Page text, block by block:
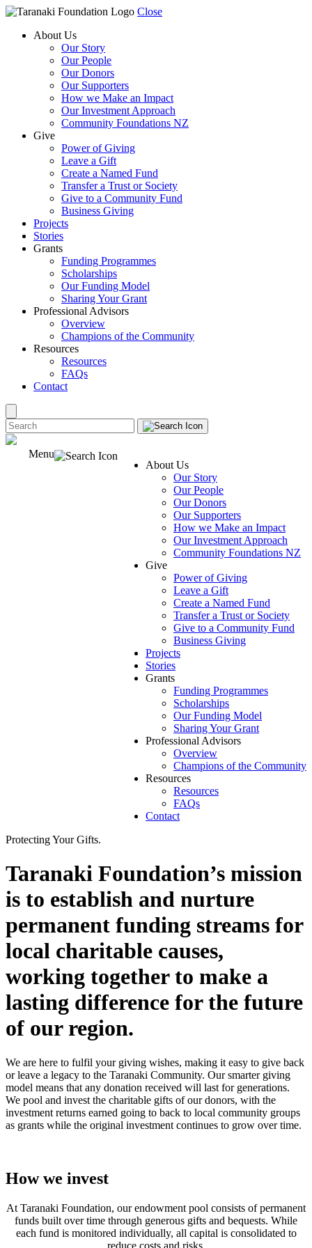
Close
About Us
Our Story
Our People
Our Donors
Our Supporters
How we Make an Impact
Our Investment Approach
Community Foundations NZ
Give
Power of Giving
Leave a Gift
Create a Named Fund
Transfer a Trust or Society
Give to a Community Fund
Business Giving
Projects
Stories
Grants
Funding Programmes
Scholarships
Our Funding Model
Sharing Your Grant
Professional Advisors
Overview
Champions of the Community
Resources
Resources
FAQs
Contact
About Us
Our Story
Our People
Our Donors
Our Supporters
How we Make an Impact
Our Investment Approach
Community Foundations NZ
Give
Power of Giving
Leave a Gift
Create a Named Fund
Transfer a Trust or Society
Give to a Community Fund
Business Giving
Projects
Stories
Grants
Funding Programmes
Scholarships
Our Funding Model
Sharing Your Grant
Professional Advisors
Overview
Champions of the Community
Resources
Resources
FAQs
Contact
Menu
Protecting Your Gifts.
Taranaki Foundation’s mission
is to establish and nurture
permanent funding streams for
local charitable causes,
working together to make a
lasting difference for the future
of our region.
We are here to fulfil your giving wishes, making it easy to give back
or leave a legacy to the Taranaki Community. Our smarter giving
model means that any donation received will last for generations.
We pool and invest the charitable gifts of our donors, with the
investment returns earned going to back to local community groups
as grants while the original investment continues to grow over time.
How we invest
At Taranaki Foundation, our endowment pool consists of permanent
funds built over time through generous gifts and bequests. While
each fund is monitored individually, all capital is consolidated to
reduce costs and risks.